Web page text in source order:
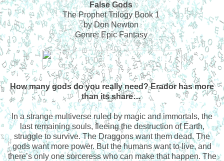
False Gods
The Prophet Trilogy Book 1
by Don Newton
Genre: Epic Fantasy
How many gods do you really need? Erador has more
than its share…
In a strange multiverse ruled by magic and immortals, the
last remaining souls, fleeing the destruction of Earth,
struggle to survive. The Draggons want them dead. The
gods want more power. But the humans want to live, and
there’s only one sorceress who can make that happen. The